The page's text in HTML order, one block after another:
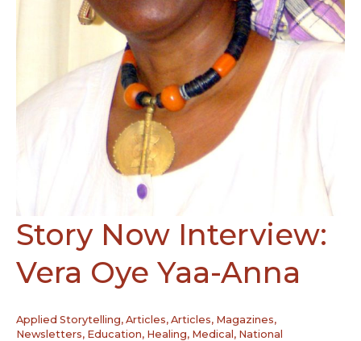
Story Now Interview:
Vera Oye Yaa-Anna
Applied Storytelling, Articles, Articles, Magazines,
Newsletters, Education, Healing, Medical , National